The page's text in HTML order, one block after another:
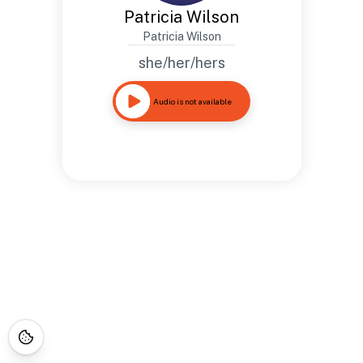
Patricia Wilson
Patricia Wilson
she/her/hers
Audio is not available